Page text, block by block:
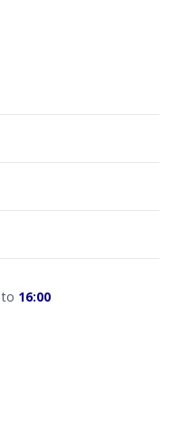
to 16:00